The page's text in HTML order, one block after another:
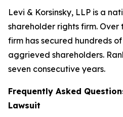
Levi & Korsinsky, LLP is a
shareholder rights firm. Over
firm has secured hundreds
aggrieved shareholders.
seven consecutive years.
Frequently Asked
Lawsuit